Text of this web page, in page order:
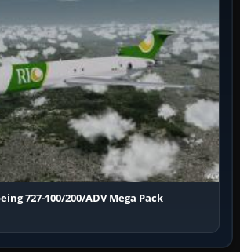
727-100/200/ADV Mega Pack